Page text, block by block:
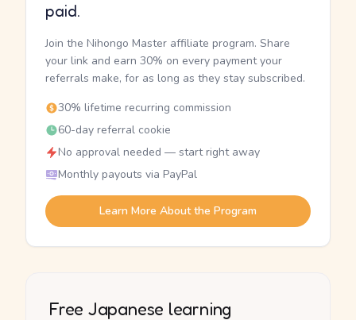
paid.
Join the Nihongo Master affiliate program. Share
your link and earn 30% on every payment your
referrals make, for as long as they stay subscribed.
30% lifetime recurring commission
60-day referral cookie
No approval needed — start right away
Monthly payouts via PayPal
Learn More About the Program
Free Japanese learning